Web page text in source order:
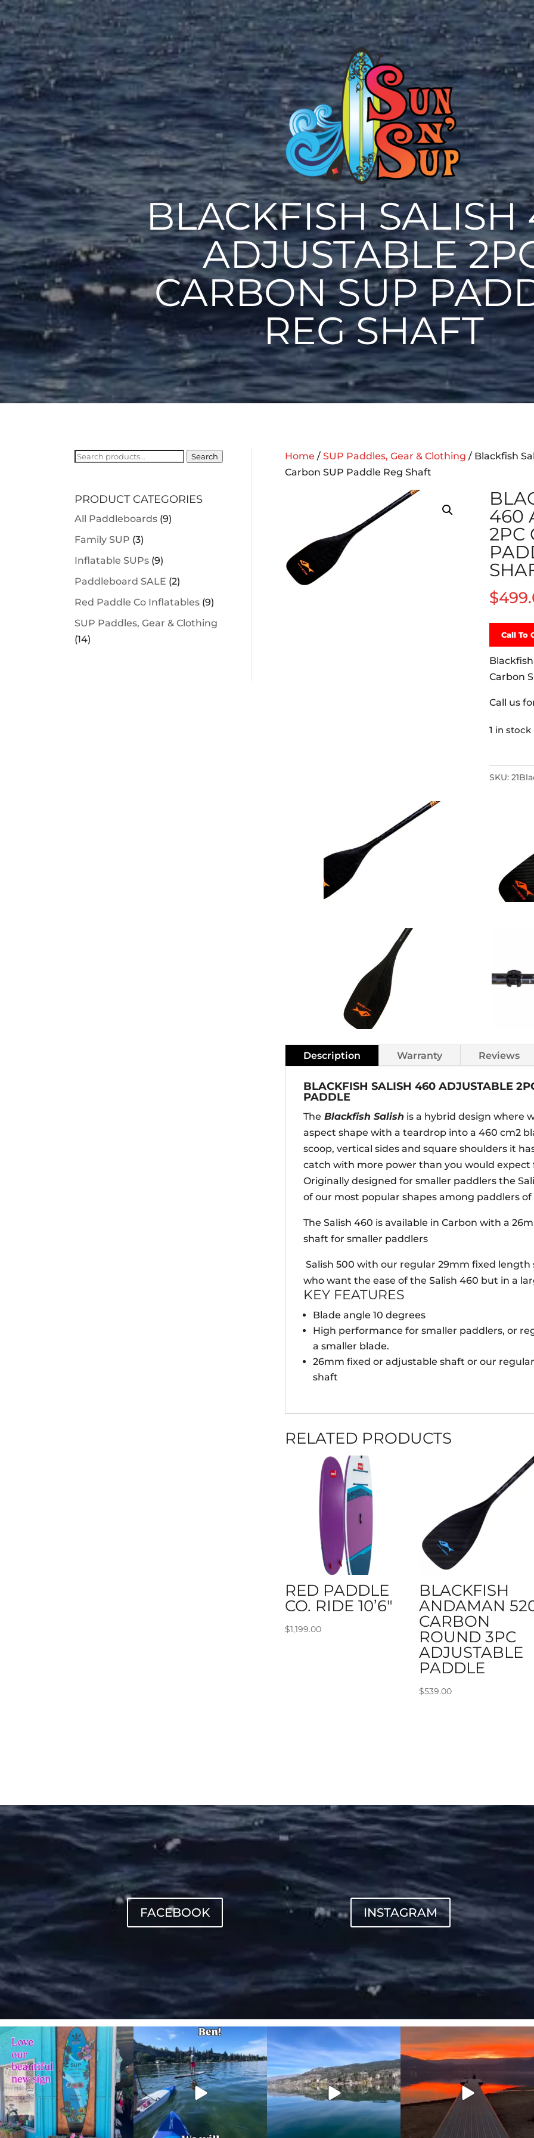
BLACKFISH SALISH
ADJUSTABLE
CARBON SUP
REG SHAFT
Search
Search
PRODUCT CATEGORIES
All Paddleboards (9)
Family SUP (3)
Inflatable SUPs (9)
Paddleboard SALE (2)
Red Paddle Co Inflatables (9)
SUP Paddles, Gear & Clothing
(14)
Home /SUP Paddles, Gear & Clothing / Blackfish
Carbon SUP Paddle Reg Shaft
460
2PC
$
Call To
Carbon
Call us
1 in stock
Paddle
Reg
Shaft
SKU:
Description Warranty Reviews
BLACKFISH SALISH 460 ADJUSTABLE
PADDLE
The Blackfish Salish is a hybrid design where
aspect shape with a teardrop into a 460 cm2
scoop, vertical sides and square shoulders it
catch with more power than you would expect
Originally designed for smaller paddlers the
of our most popular shapes among paddlers of
The Salish 460 is available in Carbon with a
shaft for smaller paddlers
Salish 500 with our regular 29mm fixed
who want the ease of the Salish 460 but in a
KEY FEATURES
Blade angle 10 degrees
High performance for smaller paddlers, or
a smaller blade.
26mm fixed or adjustable shaft or our
shaft
RELATED PRODUCTS
RED PADDLE
CO. RIDE 10’6″
$1,199.00
BLACKFISH
ANDAMAN
CARBON
ROUND 3PC
ADJUSTABLE
PADDLE
$539.00
FACEBOOK INSTAGRAM
sunnsup
Jul 4
sunnsup
May 24
sunnsup
sunnsup
Jan 14